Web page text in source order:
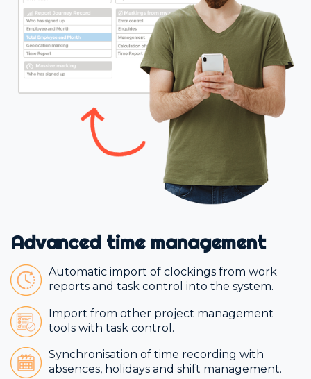
Advanced time management
Automatic import of clockings from work
reports and task control into the system.
Import from other project management
tools with task control.
Synchronisation of time recording with
absences, holidays and shift management.